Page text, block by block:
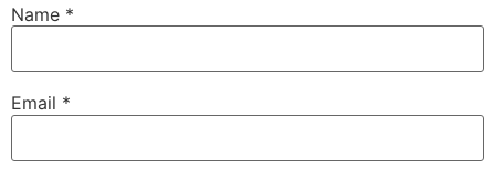
Name *
Email *